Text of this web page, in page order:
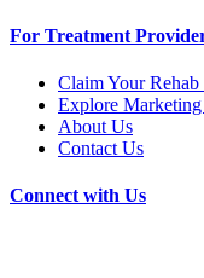
For Treatment
Claim Your Rehab
Explore
About Us
Contact Us
Connect with Us